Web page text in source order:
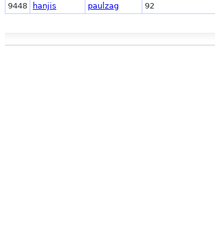
9448 hanjis paulzag 92